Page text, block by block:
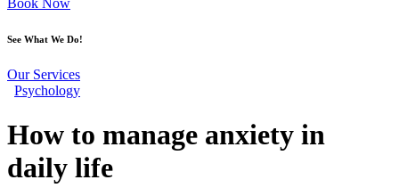
Book Now
See What We Do!
Our Services
Psychology
How to manage anxiety in
daily life